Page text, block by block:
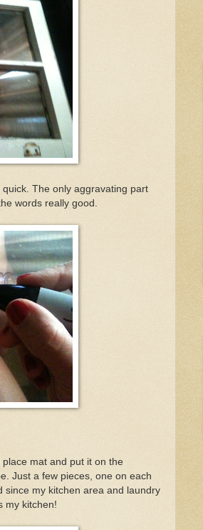
The only aggravating part
words really good.
mat and put it on the
Just a few pieces, one on each
since my kitchen area and laundry
my kitchen!